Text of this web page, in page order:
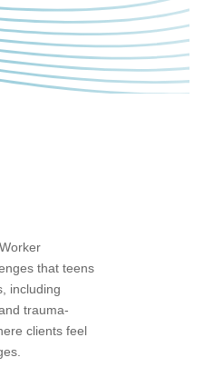
that teens
including
trauma-
clients feel